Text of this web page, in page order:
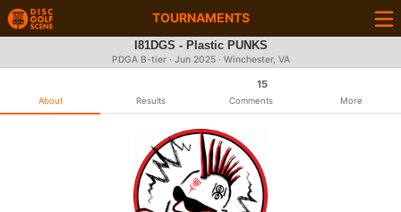
TOURNAMENTS
I81DGS - Plastic PUNKS
PDGA B-tier · Jun 2025· Winchester, VA
About Results
15
Comments More